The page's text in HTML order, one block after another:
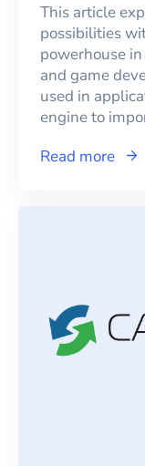
This article
possibilities
powerhouse
and game
used in
engine to
Read more